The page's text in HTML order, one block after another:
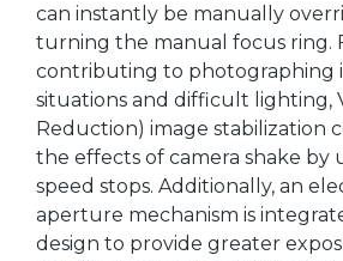
can instantly be manually
turning the manual focus ring.
contributing to photographing
situations and difficult lighting,
Reduction) image stabilization
the effects of camera shake by
speed stops. Additionally, an
aperture mechanism is
design to provide greater